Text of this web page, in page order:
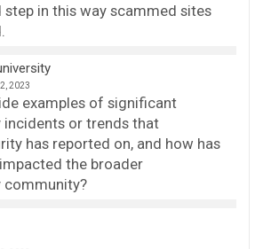
step in this way scammed sites
2023
examples of significant
incidents or trends that
has reported on, and how has
the broader
community?